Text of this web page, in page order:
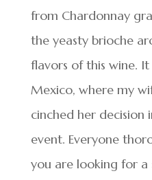
from Chardonnay
the yeasty brioche
flavors of this wine.
Mexico, where my
cinched her
event. Everyone
you are looking for a